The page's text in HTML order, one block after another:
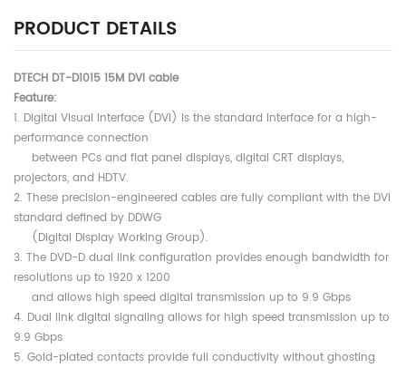
PRODUCT DETAILS
DTECH DT-D1015 15M DVI cable
Feature:
1. Digital Visual Interface (DVI) is the standard interface for a high-
performance connection
between PCs and flat panel displays, digital CRT displays,
projectors, and HDTV.
2. These precision-engineered cables are fully compliant with the DVI
standard defined by DDWG
(Digital Display Working Group).
3. The DVD-D dual link configuration provides enough bandwidth for
resolutions up to 1920 x 1200
and allows high speed digital transmission up to 9.9 Gbps
4. Dual link digital signaling allows for high speed transmission up to
9.9 Gbps
5. Gold-plated contacts provide full conductivity without ghosting